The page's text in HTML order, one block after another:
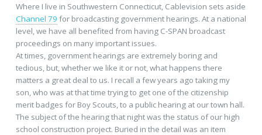
Where I live in Southwestern Connecticut, Cablevision sets aside
Channel 79 for broadcasting government hearings. At a national
level, we have all benefited from having C-SPAN broadcast
proceedings on many important issues.
At times, government hearings are extremely boring and
tedious, but, whether we like it or not, what happens there
matters a great deal to us. I recall a few years ago taking my
son, who was at that time trying to get one of the citizenship
merit badges for Boy Scouts, to a public hearing at our town hall.
The subject of the hearing that night was the status of our high
school construction project. Buried in the detail was an item